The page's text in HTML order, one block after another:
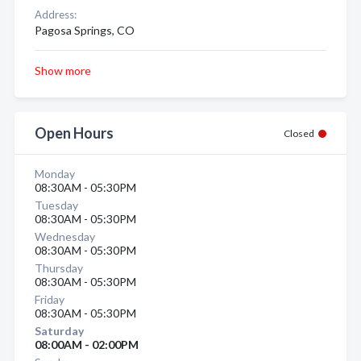
Address:
Pagosa Springs, CO
Show more
Open Hours Closed
Monday
08:30AM - 05:30PM
Tuesday
08:30AM - 05:30PM
Wednesday
08:30AM - 05:30PM
Thursday
08:30AM - 05:30PM
Friday
08:30AM - 05:30PM
Saturday
08:00AM - 02:00PM